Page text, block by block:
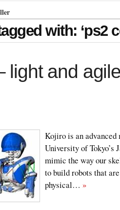
with: ‘ps2
light and
Kojiro is an advanced
University of Tokyo’s
mimic the way our
to build robots that
physical… »